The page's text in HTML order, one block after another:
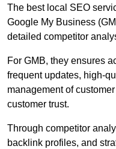
The best local SEO
Google My Business
detailed competitor
For GMB, they ensures
frequent updates, high-
management of
customer trust.
Through competitor
backlink profiles, and